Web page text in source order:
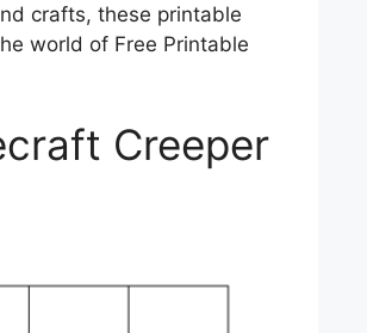
crafts, these printable
world of Free Printable
Creeper